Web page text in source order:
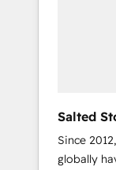
Salted
Since
globally